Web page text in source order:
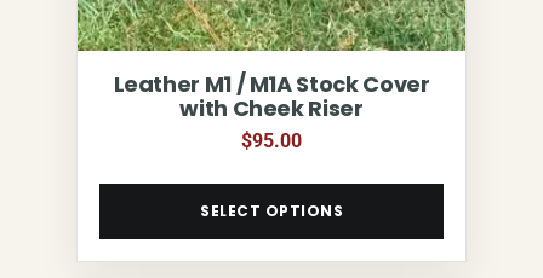
Leather M1 / M1A Stock Cover
with Cheek Riser
$95.00
SELECT OPTIONS